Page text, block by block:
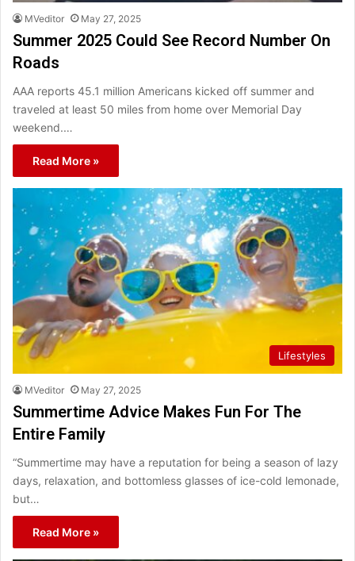
MVeditor May 27, 2025
Summer 2025 Could See Record Number On
Roads
AAA reports 45.1 million Americans kicked off summer and
traveled at least 50 miles from home over Memorial Day
weekend.…
Read More »
Lifestyles
MVeditor May 27, 2025
Summertime Advice Makes Fun For The
Entire Family
“Summertime may have a reputation for being a season of lazy
days, relaxation, and bottomless glasses of ice-cold lemonade,
but…
Read More »